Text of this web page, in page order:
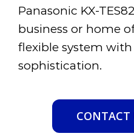
Panasonic KX-
business or home
flexible system
sophistication.
CONTACT